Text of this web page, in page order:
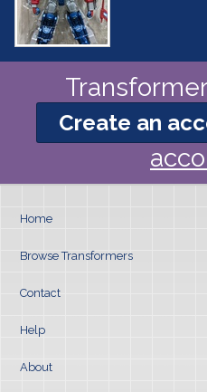
Create an
Home
Browse Transformers
Contact
Help
About